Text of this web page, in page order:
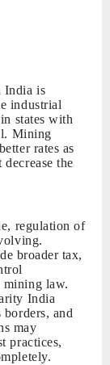
India is
industrial
states with
Mining
rates as
the
regulation of
broader tax,
mining law.
India
and
may
practices,